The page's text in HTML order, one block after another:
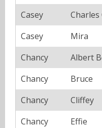
Casey
Charles
Casey
Mira
Chancy
Albert
Chancy
Bruce
Chancy
Cliffey
Chancy
Effie